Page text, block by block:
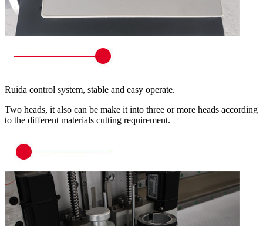
Ruida control system, stable and easy operate.
Two heads, it also can be make it into three or more heads according
to the different materials cutting requirement.